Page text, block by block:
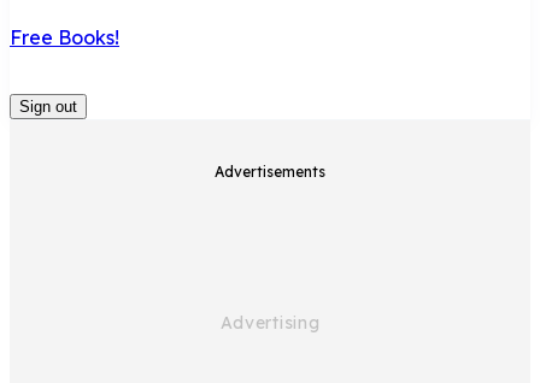
Free Books!
Sign out
Advertisements